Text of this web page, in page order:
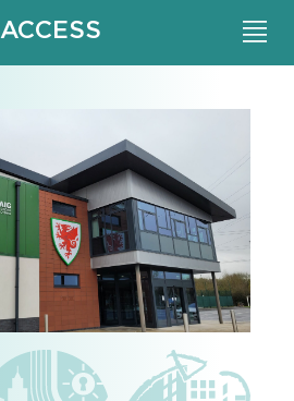
ACCESS